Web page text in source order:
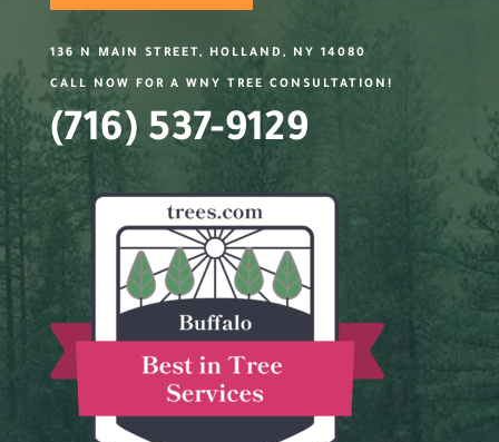
136 N MAIN STREET, HOLLAND, NY 14080
CALL NOW FOR A WNY TREE CONSULTATION!
(716) 537-9129